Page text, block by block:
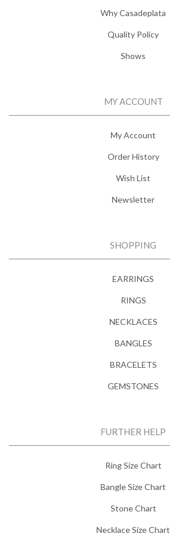
Why Casadeplata
Quality Policy
Shows
MY ACCOUNT
My Account
Order History
Wish List
Newsletter
SHOPPING
EARRINGS
RINGS
NECKLACES
BANGLES
BRACELETS
GEMSTONES
FURTHER HELP
Ring Size Chart
Bangle Size Chart
Stone Chart
Necklace Size Chart